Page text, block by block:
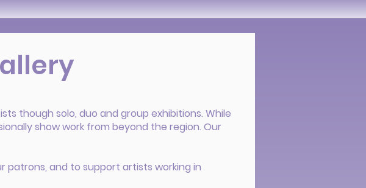
though solo, duo and group exhibitions. While
show work from beyond the region. Our
patrons, and to support artists working in